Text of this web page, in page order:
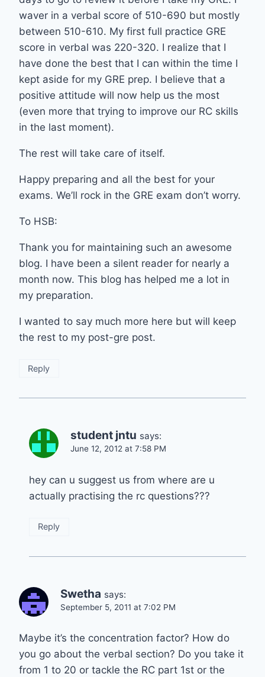
waver in a verbal score of 510-690 but mostly
between 510-610. My first full practice GRE
score in verbal was 220-320. I realize that I
have done the best that I can within the time I
kept aside for my GRE prep. I believe that a
positive attitude will now help us the most
(even more that trying to improve our RC skills
in the last moment).
The rest will take care of itself.
Happy preparing and all the best for your
exams. We’ll rock in the GRE exam don’t worry.
To HSB:
Thank you for maintaining such an awesome
blog. I have been a silent reader for nearly a
month now. This blog has helped me a lot in
my preparation.
I wanted to say much more here but will keep
the rest to my post-gre post.
Reply
student jntu says:
June 12, 2012 at 7:58 PM
hey can u suggest us from where are u
actually practising the rc questions???
Reply
Swetha says:
September 5, 2011 at 7:02 PM
Maybe it’s the concentration factor? How do
you go about the verbal section? Do you take it
from 1 to 20 or tackle the RC part 1st or the